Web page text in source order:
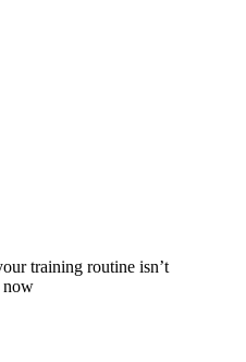
training routine isn’t
now